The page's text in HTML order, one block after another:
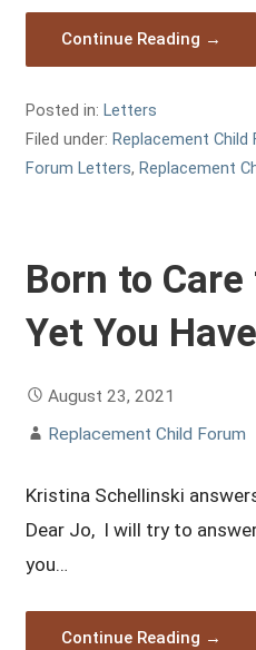
Continue Reading →
Posted in:Letters
Filed under:Replacement Child
Forum Letters,Replacement
Born to
Yet You
August 23, 2021
Replacement Child Forum
Kristina Schellinski
Dear Jo, I will try to
you…
Continue Reading →